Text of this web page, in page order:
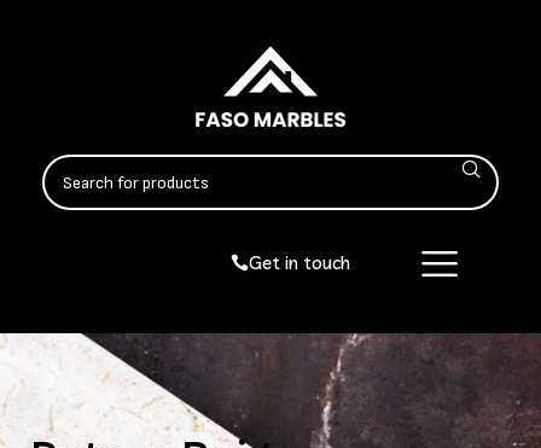
Get in touch